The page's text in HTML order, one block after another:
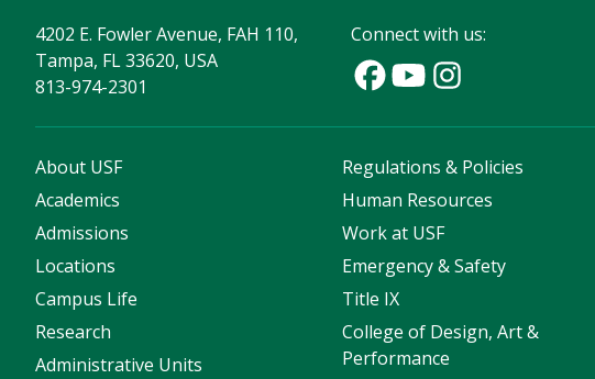
4202 E. Fowler Avenue, FAH 110,
Tampa, FL 33620, USA
813-974-2301
Connect with us:
About USF
Academics
Admissions
Locations
Campus Life
Research
Administrative Units
Regulations & Policies
Human Resources
Work at USF
Emergency & Safety
Title IX
College of Design, Art &
Performance